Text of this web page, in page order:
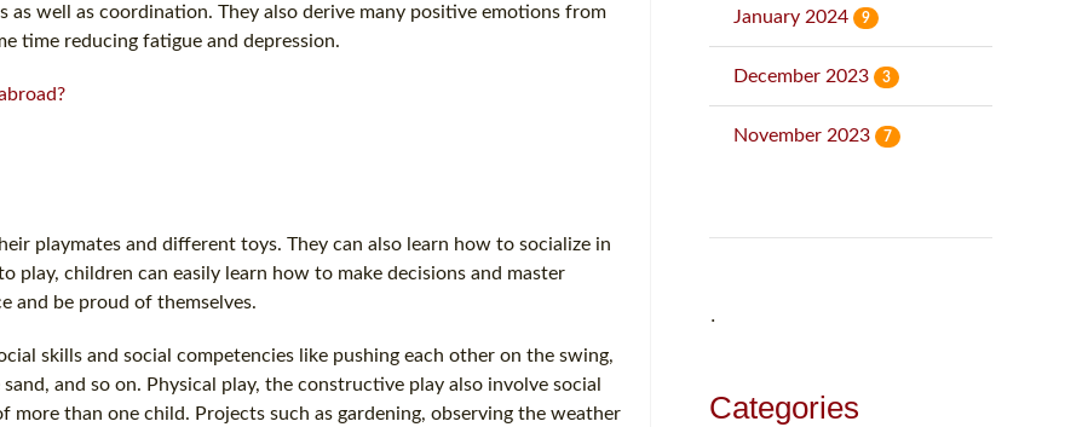
as well as coordination. They also derive many positive emotions from
time reducing fatigue and depression.
playmates and different toys. They can also learn how to socialize in
play, children can easily learn how to make decisions and master
and be proud of themselves.
skills and social competencies like pushing each other on the swing,
and so on. Physical play, the constructive play also involve social
more than one child. Projects such as gardening, observing the weather
January 2024 9
December 2023 3
November 2023 7
˙
Categories